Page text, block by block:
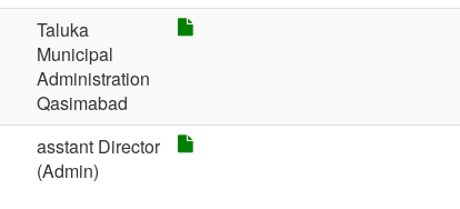
Taluka
Municipal
Administration
Qasimabad
asstant Director
(Admin)